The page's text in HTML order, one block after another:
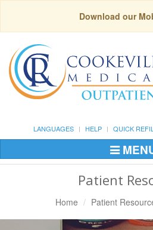
Download our
LANGUAGES HELP QUICK
Toggle
Navigation
Patient
Home Patient